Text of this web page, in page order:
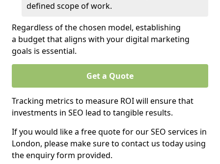
defined scope of work.
Regardless of the chosen model, establishing
a budget that aligns with your digital marketing
goals is essential.
Get a Quote
Tracking metrics to measure ROI will ensure that
investments in SEO lead to tangible results.
If you would like a free quote for our SEO services in
London, please make sure to contact us today using
the enquiry form provided.